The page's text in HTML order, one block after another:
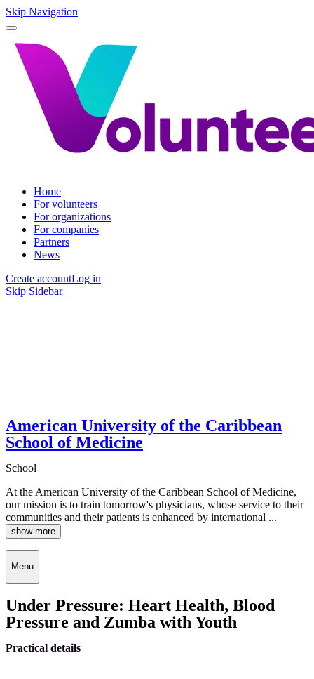
Skip Navigation
Home
For volunteers
For organizations
For companies
Partners
News
Create accountLog in
Skip Sidebar
American University of the Caribbean
School of Medicine
School
At the American University of the Caribbean School of Medicine,
our mission is to train tomorrow's physicians, whose service to their
communities and their patients is enhanced by international ...
show more
Menu
Under Pressure: Heart Health, Blood
Pressure and Zumba with Youth
Practical details